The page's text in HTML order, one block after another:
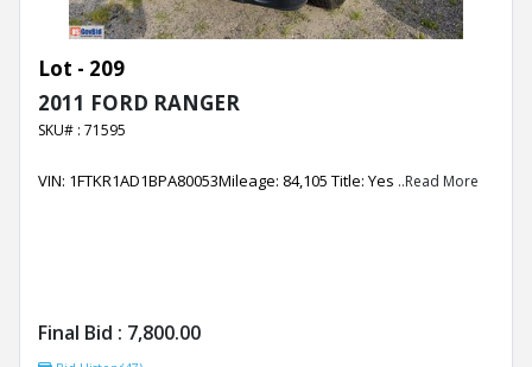
Lot - 209
2011 FORD RANGER
SKU# : 71595
VIN: 1FTKR1AD1BPA80053Mileage: 84,105 Title: Yes ..Read More
Final Bid : 7,800.00